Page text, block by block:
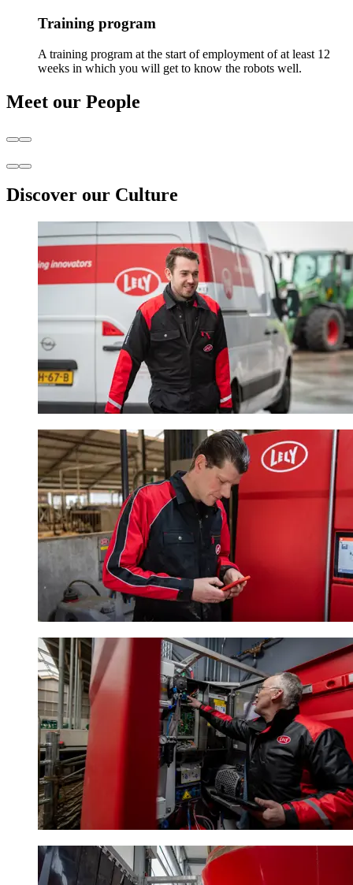
Training program
A training program at the start of employment of at least 12
weeks in which you will get to know the robots well.
Meet our People
Discover our Culture